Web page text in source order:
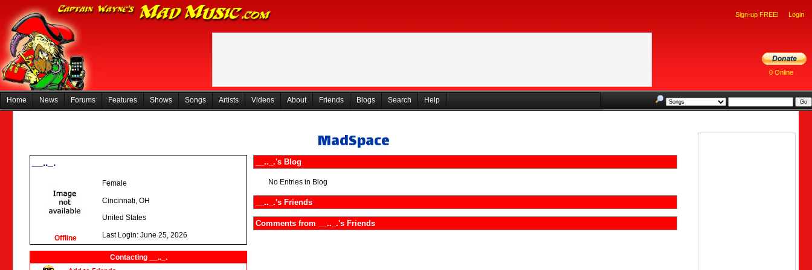
Sign-up FREE! Login
0 Online
Home News Forums Features Shows Songs Artists Videos About Friends Blogs Search Help
MadSpace
__.._.
Offline
Female
Cincinnati, OH
United States
Last Login: June 25, 2026
Contacting __.._.
__.._.'s Blog
No Entries in Blog
__.._.'s Friends
Comments from __.._.'s Friends